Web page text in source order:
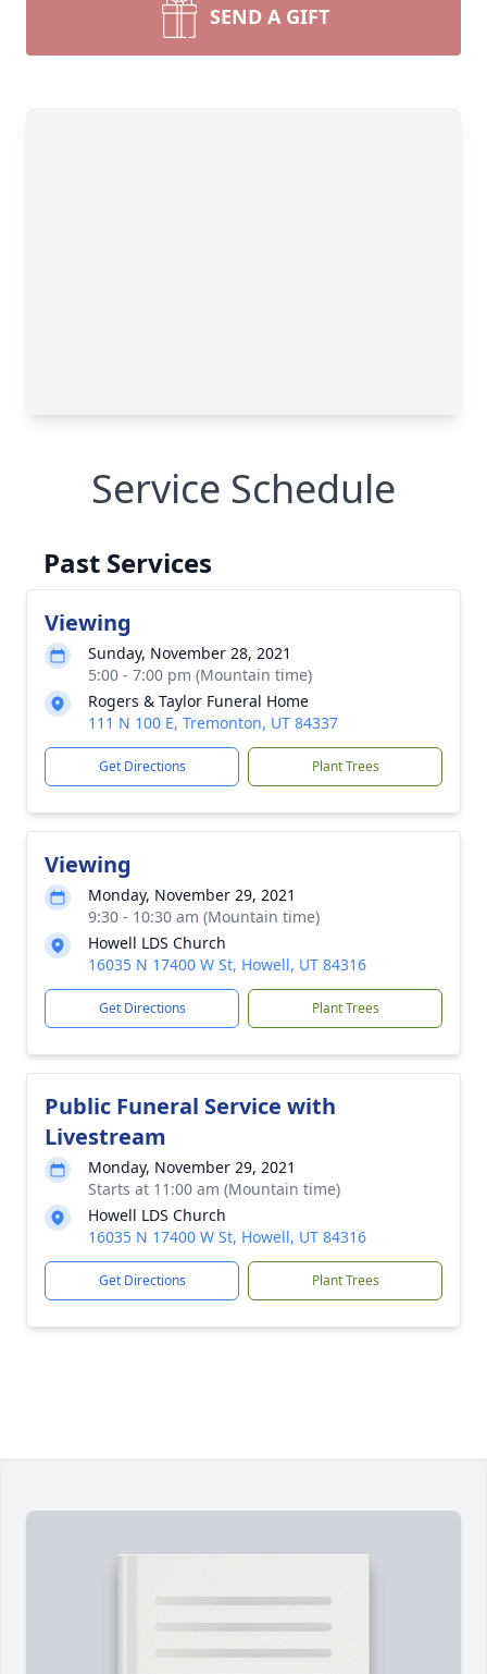
SEND A GIFT
Service Schedule
Past Services
Viewing
Sunday, November 28, 2021
5:00 - 7:00 pm (Mountain time)
Rogers & Taylor Funeral Home
111 N 100 E, Tremonton, UT 84337
Get Directions Plant Trees
Viewing
Monday, November 29, 2021
9:30 - 10:30 am (Mountain time)
Howell LDS Church
16035 N 17400 W St, Howell, UT 84316
Get Directions Plant Trees
Public Funeral Service with
Livestream
Monday, November 29, 2021
Starts at 11:00 am (Mountain time)
Howell LDS Church
16035 N 17400 W St, Howell, UT 84316
Get Directions Plant Trees